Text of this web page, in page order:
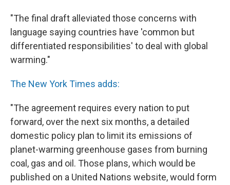
"The final draft alleviated those concerns with
language saying countries have 'common but
differentiated responsibilities' to deal with global
warming."
The New York Times adds:
"The agreement requires every nation to put
forward, over the next six months, a detailed
domestic policy plan to limit its emissions of
planet-warming greenhouse gases from burning
coal, gas and oil. Those plans, which would be
published on a United Nations website, would form